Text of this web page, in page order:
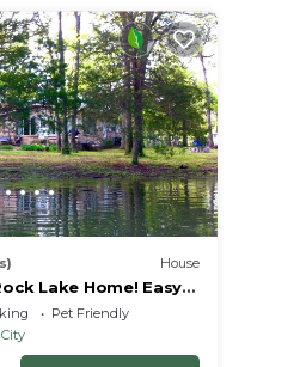
House
Lake Home! Easy
City & Branson.
Pet Friendly